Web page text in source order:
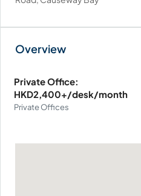
Private Office:
HKD2,400+/desk/month
Private Offices